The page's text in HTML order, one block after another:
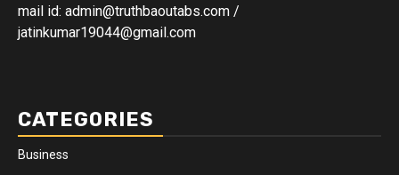
mail id: admin@truthbaoutabs.com /
jatinkumar19044@gmail.com
CATEGORIES
Business